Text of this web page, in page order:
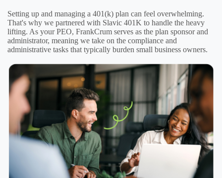
Setting up and managing a 401(k) plan can feel overwhelming.
That's why we partnered with Slavic 401K to handle the heavy
lifting. As your PEO, FrankCrum serves as the plan sponsor and
administrator, meaning we take on the compliance and
administrative tasks that typically burden small business owners.